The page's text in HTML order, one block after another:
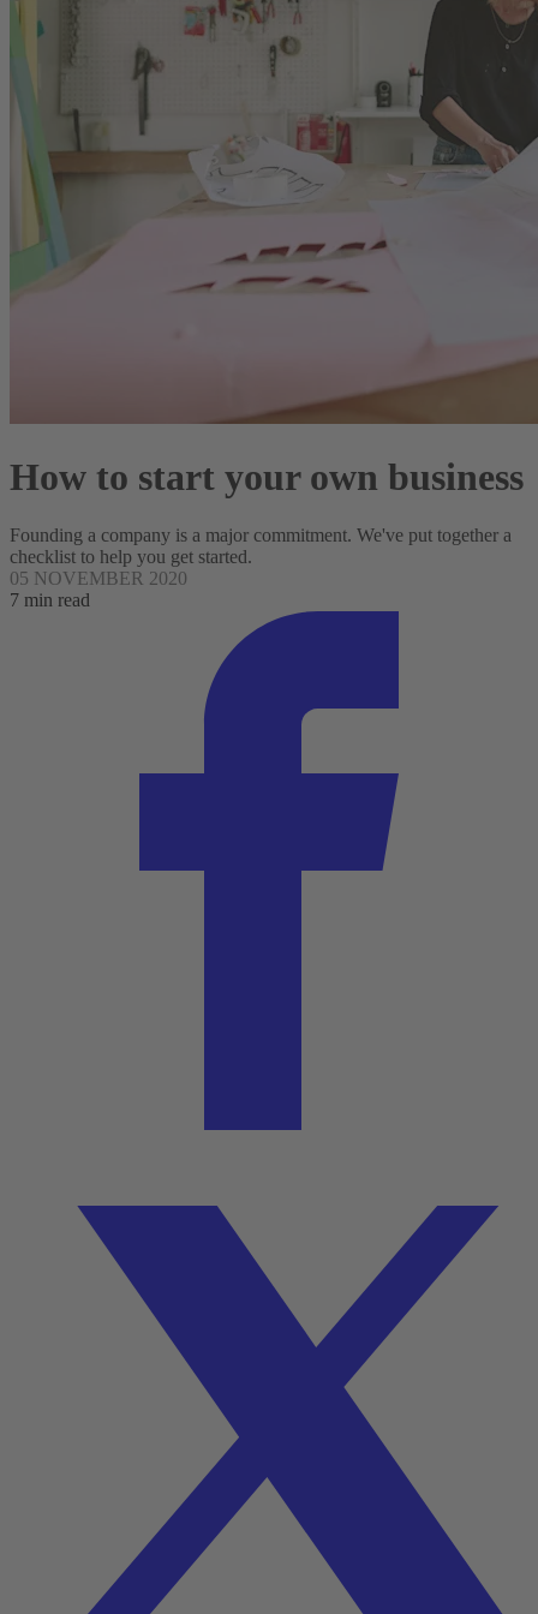
How to start your own business
Founding a company is a major commitment. We've put together a
checklist to help you get started.
05 NOVEMBER 2020
7 min read